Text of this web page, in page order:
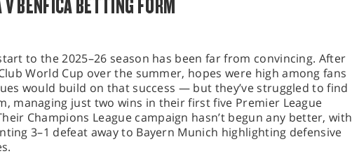
V BENFICA BETTING FORM
to the 2025–26 season has been far from convincing. After
World Cup over the summer, hopes were high among fans
would build on that success — but they’ve struggled to find
managing just two wins in their first five Premier League
Champions League campaign hasn’t begun any better, with
3–1 defeat away to Bayern Munich highlighting defensive